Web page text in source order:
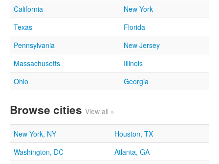
California
New York
Texas
Florida
Pennsylvania
New Jersey
Massachusetts
Illinois
Ohio
Georgia
Browse cities View all »
New York, NY
Houston, TX
Washington, DC
Atlanta, GA